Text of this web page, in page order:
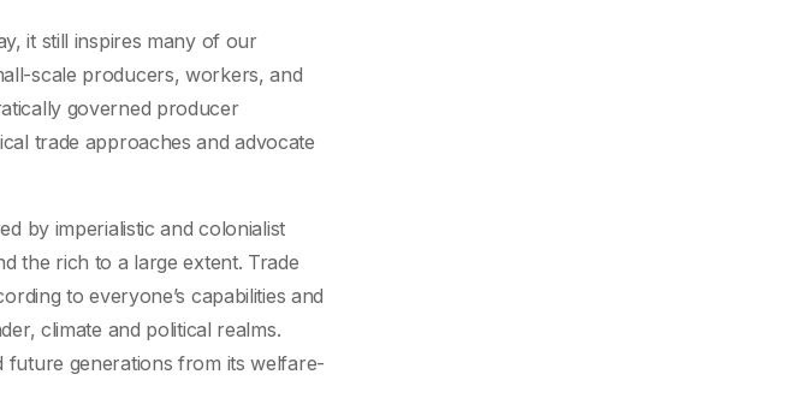
it still inspires many of our
scale producers, workers, and
governed producer
trade approaches and advocate
by imperialistic and colonialist
the rich to a large extent. Trade
to everyone’s capabilities and
climate and political realms.
future generations from its welfare-